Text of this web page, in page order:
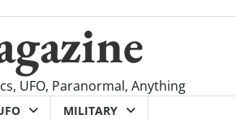
UFO, Paranormal, Anything
MILITARY